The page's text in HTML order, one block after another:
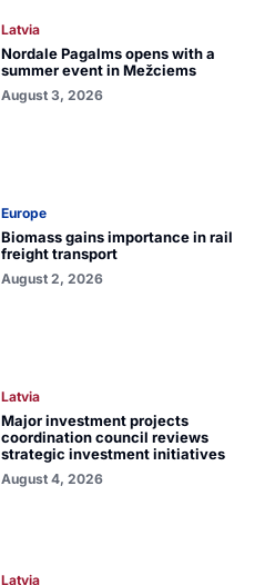
Latvia
Nordale Pagalms opens with a
summer event in Mežciems
August 3, 2026
Europe
Biomass gains importance in rail
freight transport
August 2, 2026
Latvia
Major investment projects
coordination council reviews
strategic investment initiatives
August 4, 2026
Latvia